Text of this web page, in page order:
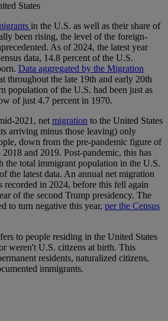
States
in the U.S. as well as their share of
been rising, the level of the foreign-
As of 2024, the latest year
data, 14.8 percent of the U.S.
Data aggregated by the Migration
throughout the late 19th and early 20th
population of the U.S. had been just as
of just 4.7 percent in 1970.
2021, netmigration to the United States
arriving minus those leaving) only
down from the pre-pandemic figure of
and 2019. Post-pandemic, this has
the total immigrant population in the U.S.
the latest data. An annual net migration
in 2024, before this fell again
of the second Trump presidency. The
to turn negative this year, per the Census
to people residing in the United States
weren't U.S. citizens at birth. This
residents, naturalized citizens,
immigrants.